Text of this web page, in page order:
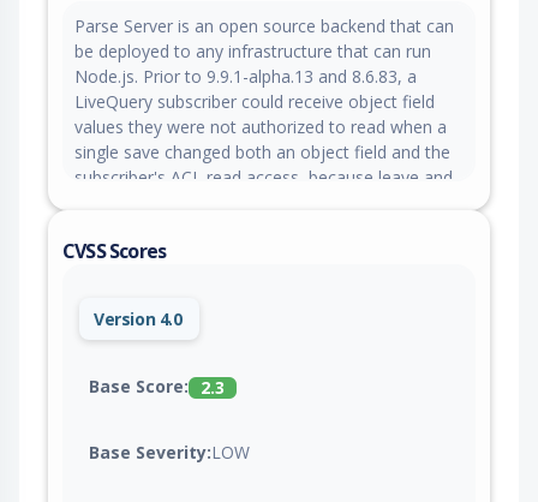
Parse Server is an open source backend that can
be deployed to any infrastructure that can run
Node.js. Prior to 9.9.1-alpha.13 and 8.6.83, a
LiveQuery subscriber could receive object field
values they were not authorized to read when a
single save changed both an object field and the
subscriber's ACL read access, because leave and
CVSS Scores
Version 4.0
Base Score: 2.3
Base Severity:LOW